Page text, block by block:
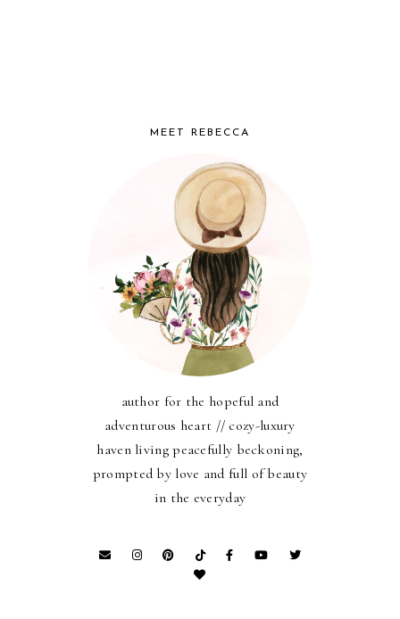
MEET REBECCA
author for the hopeful and
adventurous heart // cozy-luxury
haven living peacefully beckoning,
prompted by love and full of beauty
in the everyday